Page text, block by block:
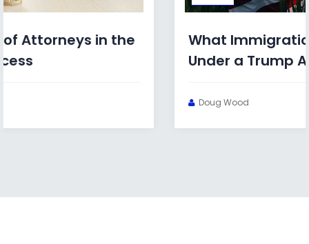
What Immigration Bonds Look Like
Under a Trump Administration